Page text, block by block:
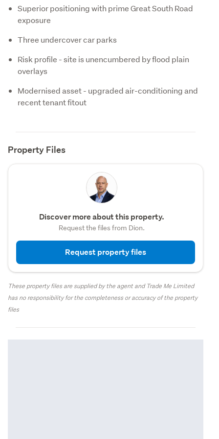
Superior positioning with prime Great South Road
exposure
Three undercover car parks
Risk profile - site is unencumbered by flood plain
overlays
Modernised asset - upgraded air-conditioning and
recent tenant fitout
Property Files
Discover more about this property.
Request the files from Dion.
Request property files
These property files are supplied by the agent and Trade Me Limited
has no responsibility for the completeness or accuracy of the property
files